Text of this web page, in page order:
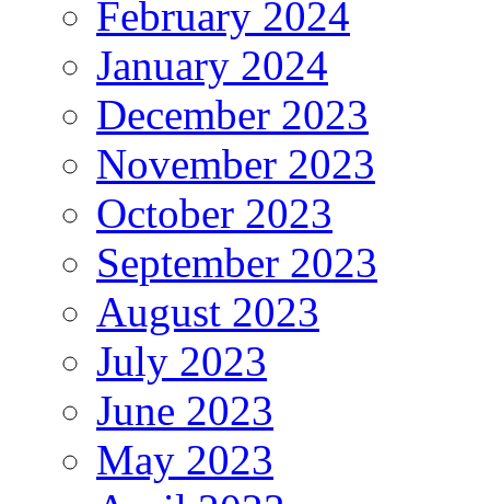
February 2024
January 2024
December 2023
November 2023
October 2023
September 2023
August 2023
July 2023
June 2023
May 2023